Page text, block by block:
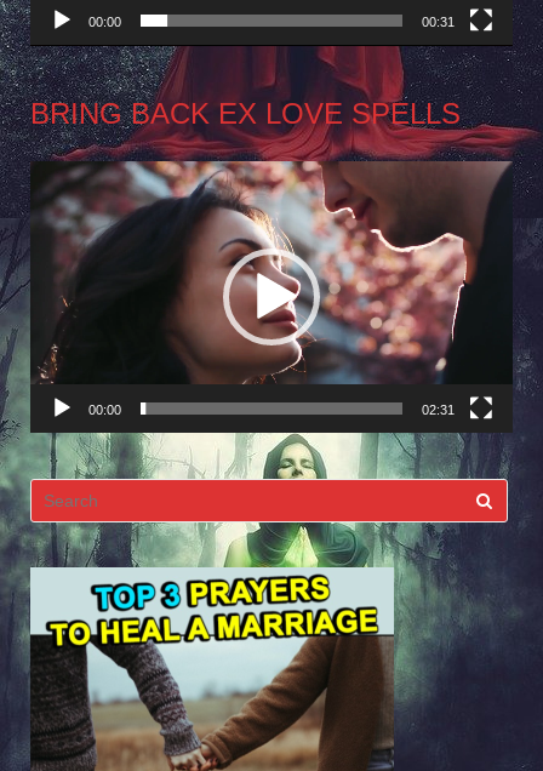
00:00 00:31
BRING BACK EX LOVE SPELLS
Video
Player
00:00 02:31
Search
for: